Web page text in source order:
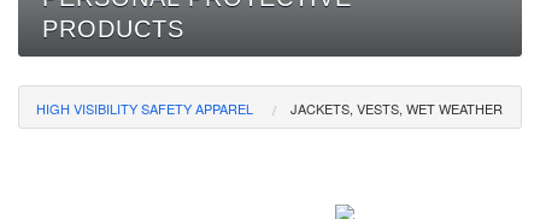
BROCHURES
NEWS
PRODUCTS
HIGH VISIBILITY SAFETY APPAREL JACKETS, VESTS, WET WEATHER